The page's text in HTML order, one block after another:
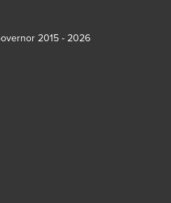
2015 - 2026